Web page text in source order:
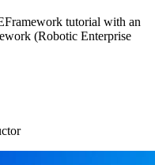
tutorial with an
(Robotic Enterprise